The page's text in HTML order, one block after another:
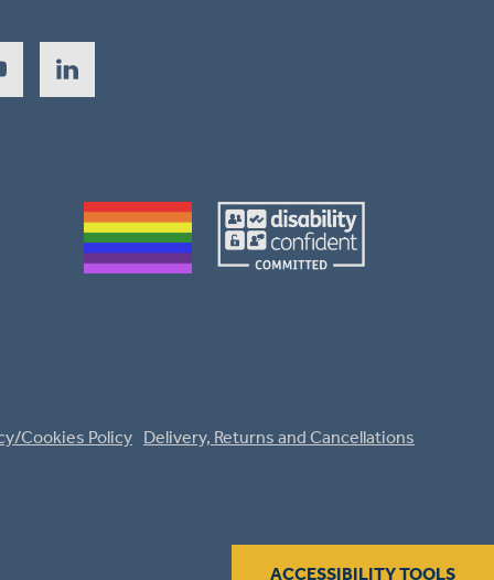
Cookies Policy Delivery, Returns and Cancellations
ACCESSIBILITY TOOLS